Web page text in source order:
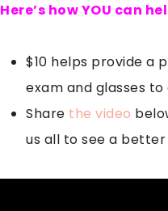
Here’s how YOU can
$10 helps provide a
exam and glasses
Share the video
us all to see a